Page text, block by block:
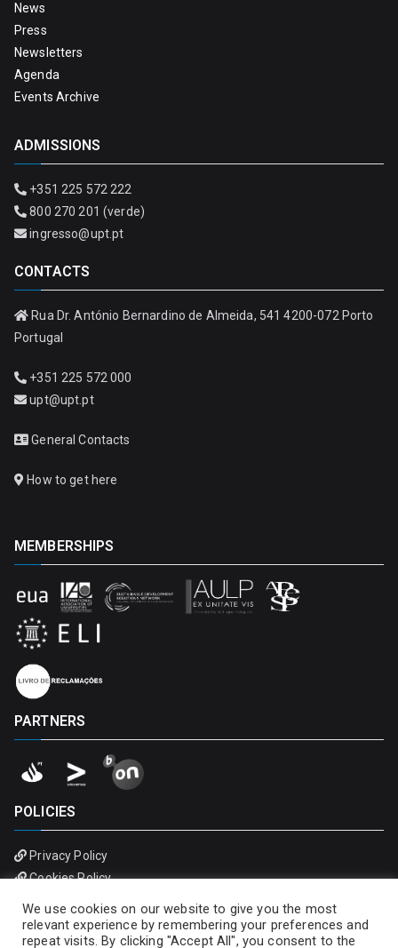
News
Press
Newsletters
Agenda
Events Archive
ADMISSIONS
+351 225 572 222
800 270 201 (verde)
ingresso@upt.pt
CONTACTS
Rua Dr. António Bernardino de Almeida, 541 4200-072 Porto
Portugal
+351 225 572 000
upt@upt.pt
General Contacts
How to get here
MEMBERSHIPS
PARTNERS
POLICIES
Privacy Policy
Cookies Policy
We use cookies on our website to give you the most
relevant experience by remembering your preferences and
repeat visits. By clicking "Accept All", you consent to the